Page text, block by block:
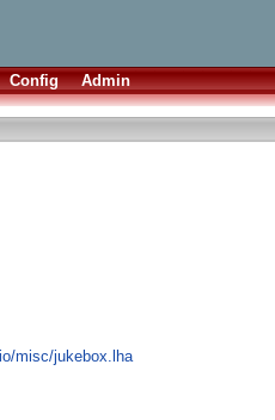
Config Admin
misc/jukebox.lha